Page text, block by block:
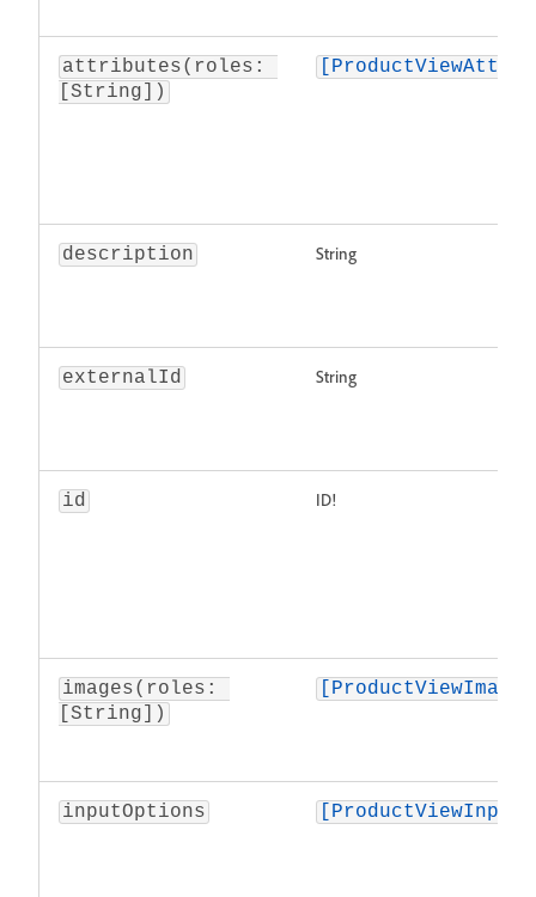
attributes(roles:
[String])
description String
externalId String
id ID!
images(roles:
[String])
[ProductViewImage]
inputOptions